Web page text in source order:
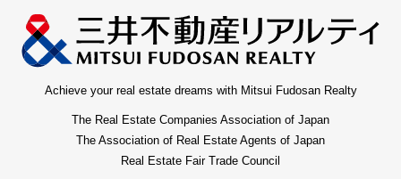
Achieve your real estate dreams with Mitsui Fudosan Realty
The Real Estate Companies Association of Japan
The Association of Real Estate Agents of Japan
Real Estate Fair Trade Council